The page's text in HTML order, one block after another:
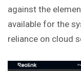
against the
available for the
reliance on cloud